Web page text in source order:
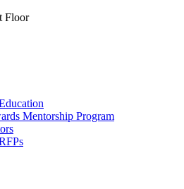
Floor
Mentorship Program